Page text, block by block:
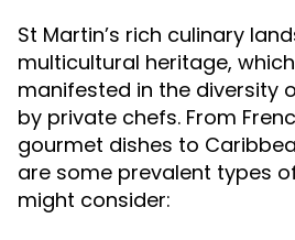
St Martin’s rich culinary
multicultural heritage,
manifested in the diversity
by private chefs. From
gourmet dishes to
are some prevalent types
might consider: